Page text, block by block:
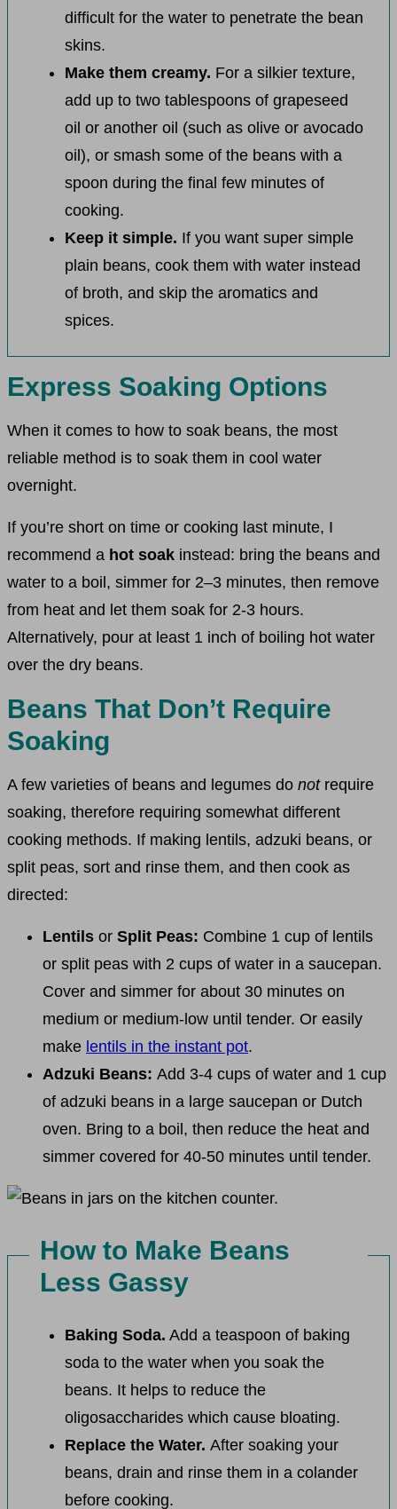
difficult for the water to penetrate the bean
skins.
Make them creamy. For a silkier texture,
add up to two tablespoons of grapeseed
oil or another oil (such as olive or avocado
oil), or smash some of the beans with a
spoon during the final few minutes of
cooking.
Keep it simple. If you want super simple
plain beans, cook them with water instead
of broth, and skip the aromatics and
spices.
Express Soaking Options
When it comes to how to soak beans, the most
reliable method is to soak them in cool water
overnight.
If you’re short on time or cooking last minute, I
recommend a hot soak instead: bring the beans and
water to a boil, simmer for 2–3 minutes, then remove
from heat and let them soak for 2-3 hours.
Alternatively, pour at least 1 inch of boiling hot water
over the dry beans.
Beans That Don’t Require
Soaking
A few varieties of beans and legumes do not require
soaking, therefore requiring somewhat different
cooking methods. If making lentils, adzuki beans, or
split peas, sort and rinse them, and then cook as
directed:
Lentils or Split Peas: Combine 1 cup of lentils
or split peas with 2 cups of water in a saucepan.
Cover and simmer for about 30 minutes on
medium or medium-low until tender. Or easily
make lentils in the instant pot.
Adzuki Beans: Add 3-4 cups of water and 1 cup
of adzuki beans in a large saucepan or Dutch
oven. Bring to a boil, then reduce the heat and
simmer covered for 40-50 minutes until tender.
How to Make Beans
Less Gassy
Baking Soda. Add a teaspoon of baking
soda to the water when you soak the
beans. It helps to reduce the
oligosaccharides which cause bloating.
Replace the Water. After soaking your
beans, drain and rinse them in a colander
before cooking.